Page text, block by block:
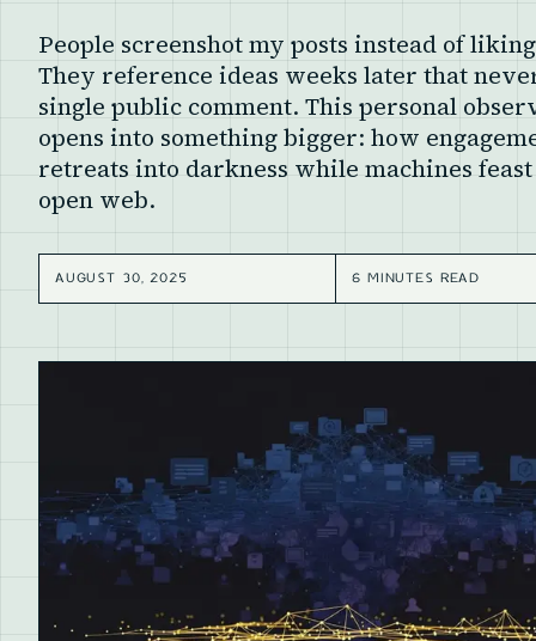
People screenshot my posts instead of
They reference ideas weeks later that
single public comment. This personal
opens into something bigger: how
retreats into darkness while machines
open web.
AUGUST 30, 2025 6 MINUTES READ